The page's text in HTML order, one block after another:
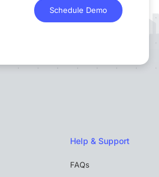
Schedule Demo
Help & Support
FAQs